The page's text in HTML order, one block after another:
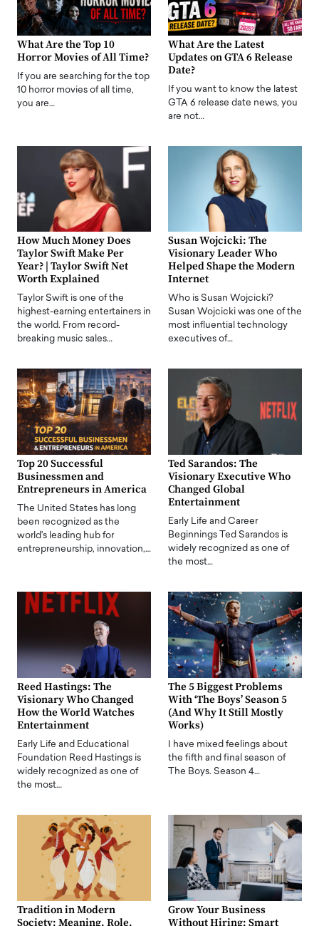
What Are the Top 10
Horror Movies of All Time?
If you are searching for the top
10 horror movies of all time,
you are…
What Are the Latest
Updates on GTA 6 Release
Date?
If you want to know the latest
GTA 6 release date news, you
are not…
How Much Money Does
Taylor Swift Make Per
Year? | Taylor Swift Net
Worth Explained
Taylor Swift is one of the
highest-earning entertainers in
the world. From record-
breaking music sales…
Susan Wojcicki: The
Visionary Leader Who
Helped Shape the Modern
Internet
Who is Susan Wojcicki?
Susan Wojcicki was one of the
most influential technology
executives of…
Top 20 Successful
Businessmen and
Entrepreneurs in America
The United States has long
been recognized as the
world's leading hub for
entrepreneurship, innovation,…
Ted Sarandos: The
Visionary Executive Who
Changed Global
Entertainment
Early Life and Career
Beginnings Ted Sarandos is
widely recognized as one of
the most…
Reed Hastings: The
Visionary Who Changed
How the World Watches
Entertainment
Early Life and Educational
Foundation Reed Hastings is
widely recognized as one of
the most…
The 5 Biggest Problems
With ‘The Boys’ Season 5
(And Why It Still Mostly
Works)
I have mixed feelings about
the fifth and final season of
The Boys. Season 4…
Tradition in Modern
Society: Meaning, Role,
Grow Your Business
Without Hiring: Smart